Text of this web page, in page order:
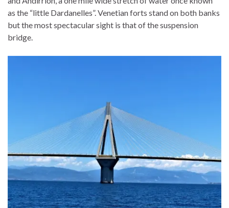
as the “little Dardanelles”. Venetian forts stand on both banks
but the most spectacular sight is that of the suspension
bridge.